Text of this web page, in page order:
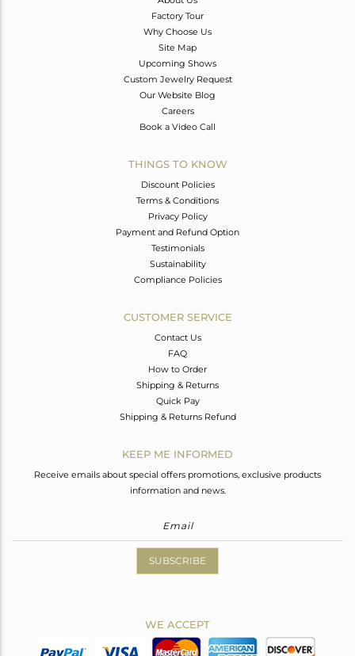
Factory Tour
Why Choose Us
Site Map
Upcoming Shows
Custom Jewelry Request
Our Website Blog
Careers
Book a Video Call
THINGS TO KNOW
Discount Policies
Terms & Conditions
Privacy Policy
Payment and Refund Option
Testimonials
Sustainability
Compliance Policies
CUSTOMER SERVICE
Contact Us
FAQ
How to Order
Shipping & Returns
Quick Pay
Shipping & Returns Refund
KEEP ME INFORMED
Receive emails about special offers promotions, exclusive products
information and news.
SUBSCRIBE
WE ACCEPT